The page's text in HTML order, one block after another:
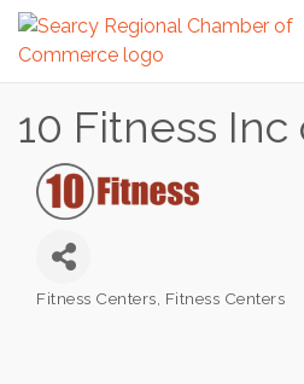
10 Fitness Inc
Fitness Centers Fitness Centers